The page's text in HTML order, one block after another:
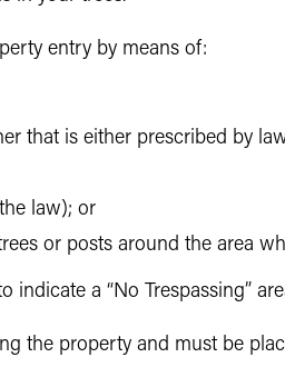
entry by means of:
that is either prescribed by
law); or
or posts around the area
a “No Trespassing”
the property and must be